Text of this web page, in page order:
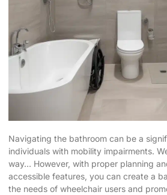
Navigating the bathroom can be a
individuals with mobility impairments.
way… However, with proper planning
accessible features, you can create a
the needs of wheelchair users and